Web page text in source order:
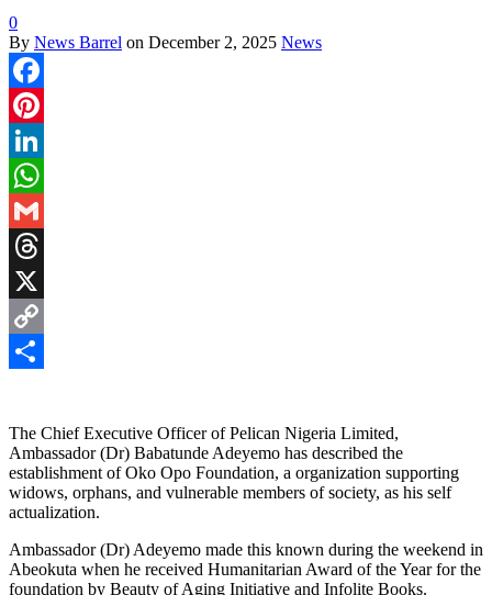
0
By News Barrel on December 2, 2025 News
Facebook
Pinterest
LinkedIn
WhatsApp
Gmail
Threads
X
Copy
The Chief Executive Officer of Pelican Nigeria Limited,
Ambassador (Dr) Babatunde Adeyemo has described the
establishment of Oko Opo Foundation, a organization supporting
widows, orphans, and vulnerable members of society, as his self
actualization.
Ambassador (Dr) Adeyemo made this known during the weekend in
Abeokuta when he received Humanitarian Award of the Year for the
foundation by Beauty of Aging Initiative and Infolite Books.